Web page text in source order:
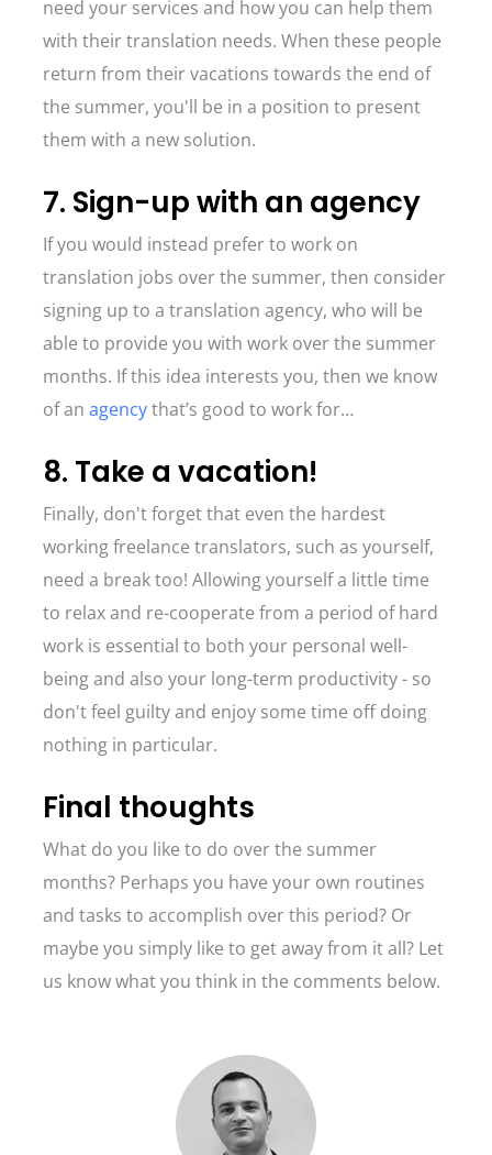
need your services and how you can help them
with their translation needs. When these people
return from their vacations towards the end of
the summer, you'll be in a position to present
them with a new solution.
7. Sign-up with an agency
If you would instead prefer to work on
translation jobs over the summer, then consider
signing up to a translation agency, who will be
able to provide you with work over the summer
months. If this idea interests you, then we know
of an agencythat’s good to work for…
8. Take a vacation!
Finally, don't forget that even the hardest
working freelance translators, such as yourself,
need a break too! Allowing yourself a little time
to relax and re-cooperate from a period of hard
work is essential to both your personal well-
being and also your long-term productivity - so
don't feel guilty and enjoy some time off doing
nothing in particular.
Final thoughts
What do you like to do over the summer
months? Perhaps you have your own routines
and tasks to accomplish over this period? Or
maybe you simply like to get away from it all? Let
us know what you think in the comments below.